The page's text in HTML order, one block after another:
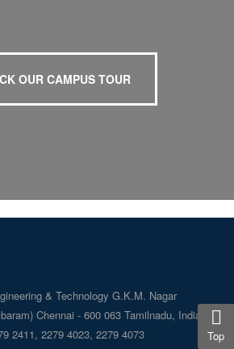
OUR CAMPUS TOUR
& Technology G.K.M. Nagar
Chennai - 600 063 Tamilnadu, India
2411, 2279 4023, 2279 4073
Top